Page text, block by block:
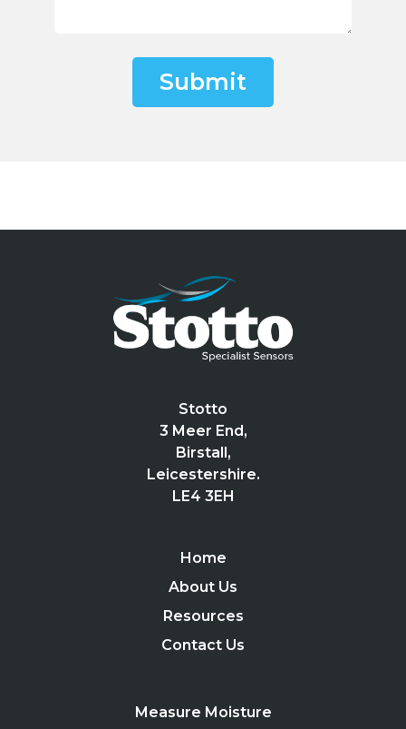
Submit
Stotto
3 Meer End,
Birstall,
Leicestershire.
LE4 3EH
Home
About Us
Resources
Contact Us
Measure Moisture